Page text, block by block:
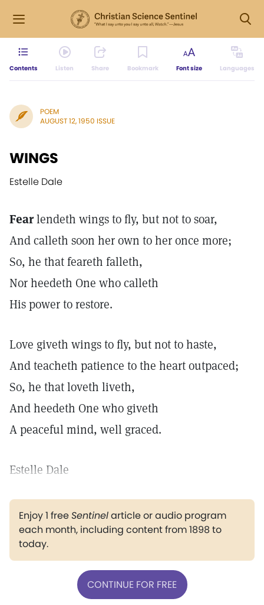
Contents Listen Share Bookmark Font size Languages
POEM
AUGUST 12, 1950 ISSUE
WINGS
Estelle Dale
Fearlendeth wings to fly, but not to soar,
And calleth soon her own to her once more;
So, he that feareth falleth,
Nor heedeth One who calleth
His power to restore.
Love giveth wings to fly, but not to haste,
And teacheth patience to the heart outpaced;
So, he that loveth liveth,
And heedeth One who giveth
A peaceful mind, well graced.
Estelle Dale
Enjoy 1 freeSentinelarticle or audio program
each month, including content from 1898 to
today.
CONTINUE FOR FREE